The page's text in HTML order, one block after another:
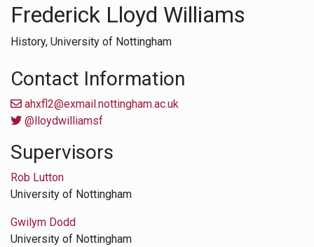
Frederick Lloyd Williams
History, University of Nottingham
Contact Information
ahxfl2@exmail.nottingham.ac.uk
@lloydwilliamsf
Supervisors
Rob Lutton
University of Nottingham
Gwilym Dodd
University of Nottingham